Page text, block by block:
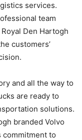
services.
team
Den Hartogh
customers’
and all the way to
are ready to
solutions.
branded Volvo
commitment to